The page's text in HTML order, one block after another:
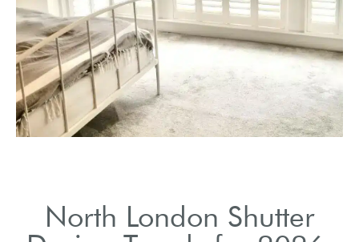
North London Shutter